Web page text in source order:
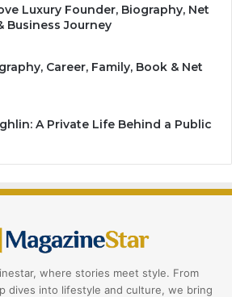
Luxury Founder, Biography, Net
Business Journey
Career, Family, Book & Net
A Private Life Behind a Public
where stories meet style. From
dives into lifestyle and culture, we bring